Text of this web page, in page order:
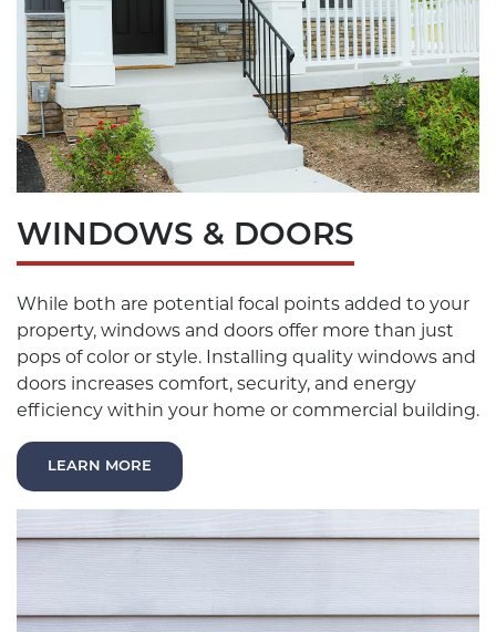
WINDOWS & DOORS
While both are potential focal points added to your
property, windows and doors offer more than just
pops of color or style. Installing quality windows and
doors increases comfort, security, and energy
efficiency within your home or commercial building.
LEARN MORE